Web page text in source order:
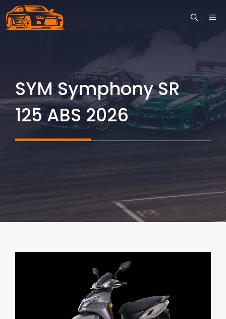
Skip
to
SYM Symphony SR
125 ABS 2026